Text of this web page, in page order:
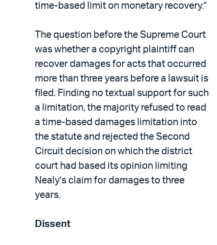
time-based limit on monetary recovery.”
The question before the Supreme Court
was whether a copyright plaintiff can
recover damages for acts that occurred
more than three years before a lawsuit is
filed. Finding no textual support for such
a limitation, the majority refused to read
a time-based damages limitation into
the statute and rejected the Second
Circuit decision on which the district
court had based its opinion limiting
Nealy’s claim for damages to three
years.
Dissent